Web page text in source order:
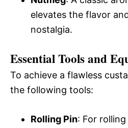
elevates the flavor
nostalgia.
Essential Tools and
To achieve a flawless
the following tools:
Rolling Pin: For